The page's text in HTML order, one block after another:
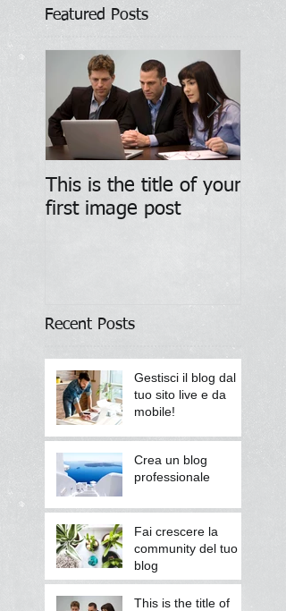
Featured Posts
This is the title of your
first image post
Recent Posts
Gestisci il blog dal
tuo sito live e da
mobile!
Crea un blog
professionale
Fai crescere la
community del tuo
blog
This is the title of